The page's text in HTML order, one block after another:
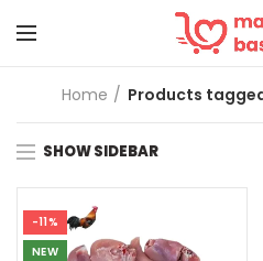
Home Products
SHOW SIDEBAR
-11%
NEW